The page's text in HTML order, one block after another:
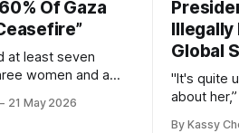
Of Gaza
at least seven
women and a
injured.
21 May 2026
Global
"It's quite
about
By Kassy